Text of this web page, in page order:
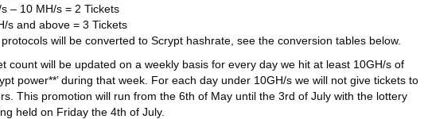
– 10 MH/s = 2 Tickets
s and above = 3 Tickets
will be converted to Scrypt hashrate, see the conversion tables below.
count will be updated on a weekly basis for every day we hit at least 10GH/s of
power**’ during that week. For each day under 10GH/s we will not give tickets to
This promotion will run from the 6th of May until the 3rd of July with the lottery
held on Friday the 4th of July.